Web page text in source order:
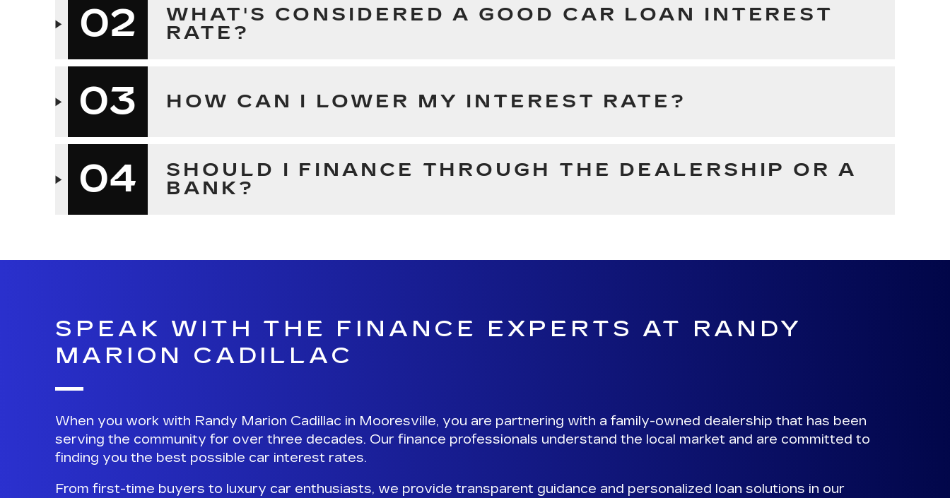
02
WHAT'S CONSIDERED A GOOD CAR LOAN INTEREST
RATE?
03 HOW CAN I LOWER MY INTEREST RATE?
04
SHOULD I FINANCE THROUGH THE DEALERSHIP OR A
BANK?
SPEAK WITH THE FINANCE EXPERTS AT RANDY
MARION CADILLAC
When you work with Randy Marion Cadillac in Mooresville, you are partnering with a family-owned dealership that has been
serving the community for over three decades. Our finance professionals understand the local market and are committed to
finding you the best possible car interest rates.
From first-time buyers to luxury car enthusiasts, we providetransparent guidance and personalized loan solutions in our